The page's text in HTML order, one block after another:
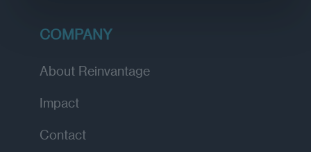
COMPANY
About Reinvantage
Impact
Contact